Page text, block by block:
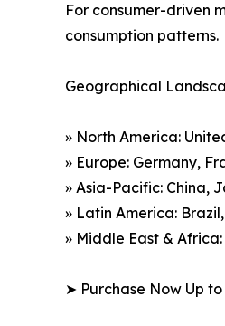
For consumer-driven
consumption patterns.
Geographical
» North America:
» Europe: Germany,
» Asia-Pacific: China,
» Latin America:
» Middle East &
➤ Purchase Now Up